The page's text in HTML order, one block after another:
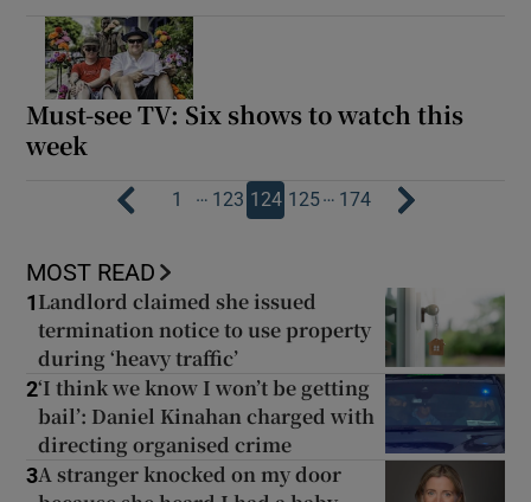
Must-see TV: Six shows to watch this
week
1 … 123 124 125… 174
MOST READ
1 Landlord claimed she issued
termination notice to use property
during ‘heavy traffic’
2‘I think we know I won’t be getting
bail’: Daniel Kinahan charged with
directing organised crime
3A stranger knocked on my door